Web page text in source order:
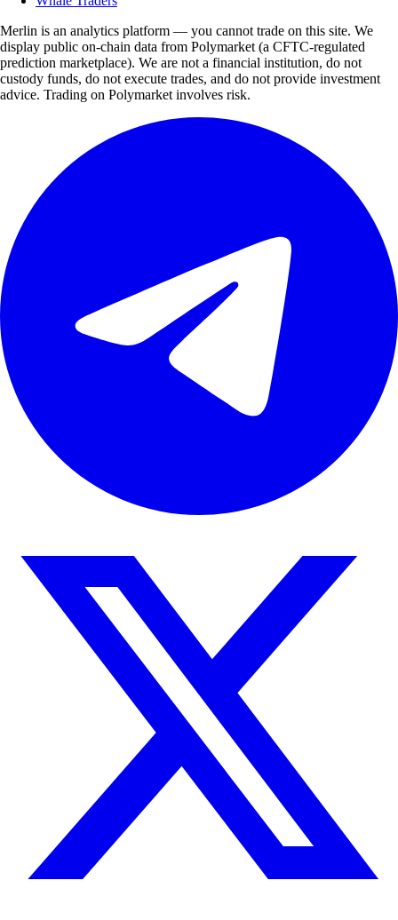
Merlin is an analytics platform — you cannot trade on this site. We
display public on-chain data from Polymarket (a CFTC-regulated
prediction marketplace). We are not a financial institution, do not
custody funds, do not execute trades, and do not provide investment
advice. Trading on Polymarket involves risk.